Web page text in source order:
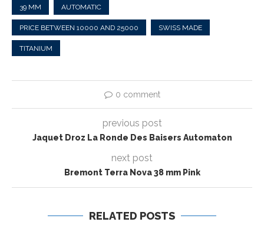
39 MM AUTOMATIC
PRICE BETWEEN 10000 AND 25000 SWISS MADE
TITANIUM
0 comment
previous post
Jaquet Droz La Ronde Des Baisers Automaton
next post
Bremont Terra Nova 38 mm Pink
RELATED POSTS